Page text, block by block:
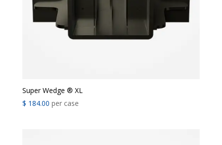
Super Wedge ® XL
$ 184.00 per case